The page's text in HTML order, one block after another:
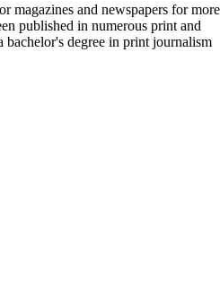
magazines and newspapers for more
published in numerous print and
bachelor's degree in print journalism